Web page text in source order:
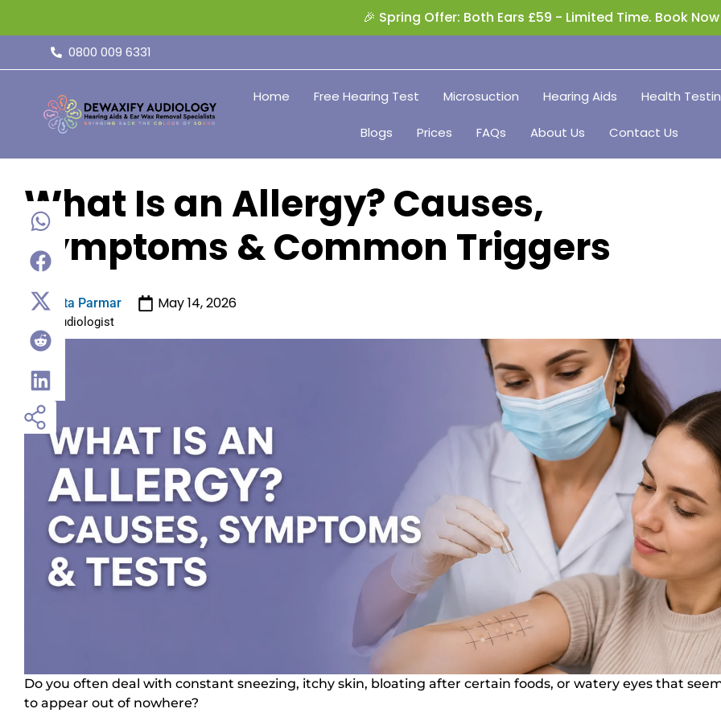
🎉 Spring Offer: Both Ears £59 - Limited Time. Book Now
0800 009 6331
Home Free Hearing Test Microsuction Hearing Aids Health
Blogs Prices FAQs About Us Contact Us
What Is an Allergy? Causes,
Symptoms & Common Triggers
Sita Parmar
Audiologist
May 14, 2026
Do you often deal with constant sneezing, itchy skin, bloating after certain foods, or watery eyes that
to appear out of nowhere?